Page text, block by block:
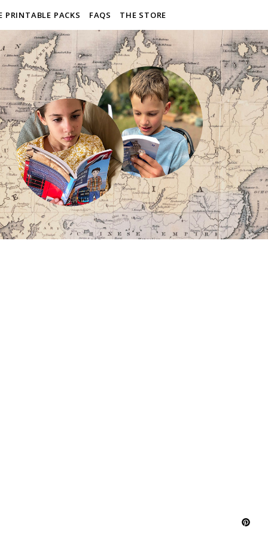
PRINTABLE PACKS FAQS THE STORE